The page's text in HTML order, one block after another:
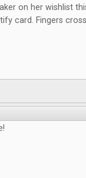
on her wishlist
card. Fingers